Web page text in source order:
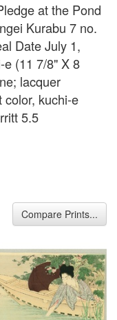
at the Pond
Kurabu 7 no.
Date July 1,
e (11 7/8" X 8
lacquer
color, kuchi-e
5.5
Compare Prints...